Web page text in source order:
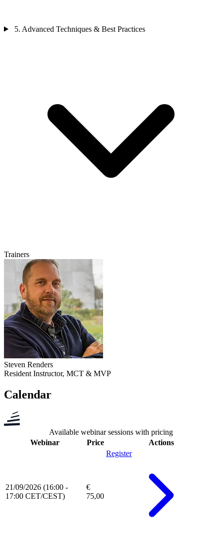
5. Advanced Techniques & Best Practices
Trainers
Steven Renders
Resident Instructor, MCT & MVP
Calendar
Available webinar sessions with pricing
Webinar
Price Actions
21/09/2026 (16:00 -
17:00 CET/CEST)
€
75,00
Register